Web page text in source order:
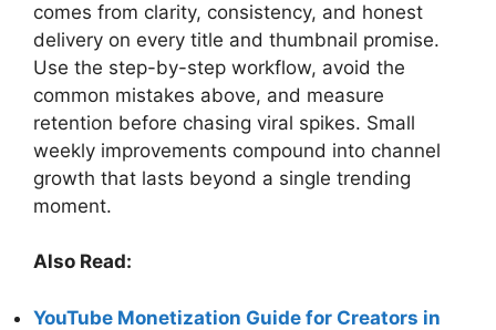
comes from clarity, consistency, and honest
delivery on every title and thumbnail promise.
Use the step-by-step workflow, avoid the
common mistakes above, and measure
retention before chasing viral spikes. Small
weekly improvements compound into channel
growth that lasts beyond a single trending
moment.
Also Read:
YouTube Monetization Guide for Creators in